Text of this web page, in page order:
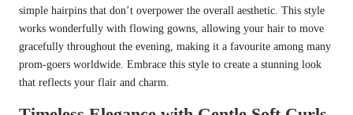
simple hairpins that don’t overpower the overall aesthetic. This style
works wonderfully with flowing gowns, allowing your hair to move
gracefully throughout the evening, making it a favourite among many
prom-goers worldwide. Embrace this style to create a stunning look
that reflects your flair and charm.